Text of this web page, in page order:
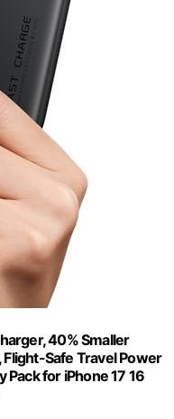
40% Smaller
Safe Travel Power
Pack for iPhone 17 16